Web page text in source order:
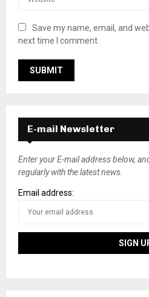
Save my name, email, and
next time I comment.
E-mail Newsletter
Enter your E-mail address below,
regularly with the latest news.
Email address: